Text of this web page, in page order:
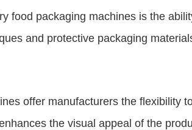
food packaging machines is the
and protective packaging
offer manufacturers the flexibility
the visual appeal of the